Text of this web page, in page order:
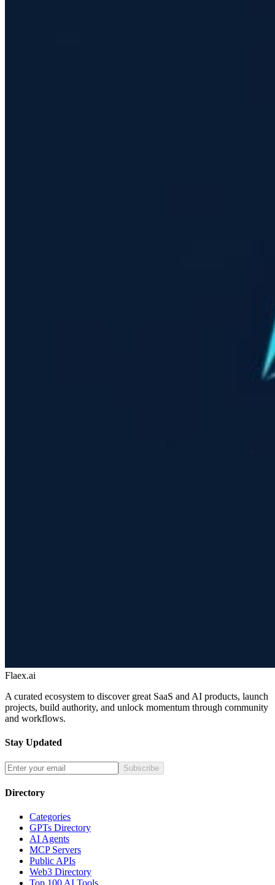
Flaex.ai
A curated ecosystem to discover great SaaS and AI products, launch
projects, build authority, and unlock momentum through community
and workflows.
Stay Updated
Subscribe
Directory
Categories
GPTs Directory
AI Agents
MCP Servers
Public APIs
Web3 Directory
Top 100 AI Tools